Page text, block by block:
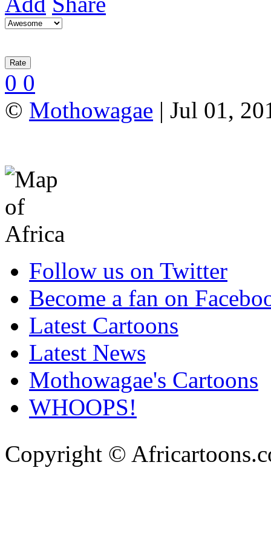
0 0
© Mothowagae | Jul 01,
Follow us on Twitter
Become a fan on
Latest Cartoons
Latest News
Mothowagae's Cartoons
WHOOPS!
Copyright ©